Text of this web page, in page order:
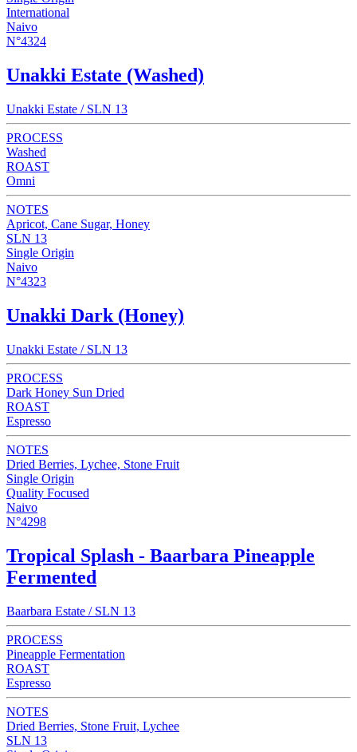
International
Naivo
N°4324
Unakki Estate (Washed)
Unakki Estate / SLN 13
PROCESS
Washed
ROAST
Omni
NOTES
Apricot, Cane Sugar, Honey
SLN 13
Single Origin
Naivo
N°4323
Unakki Dark (Honey)
Unakki Estate / SLN 13
PROCESS
Dark Honey Sun Dried
ROAST
Espresso
NOTES
Dried Berries, Lychee, Stone Fruit
Single Origin
Quality Focused
Naivo
N°4298
Tropical Splash - Baarbara Pineapple
Fermented
Baarbara Estate / SLN 13
PROCESS
Pineapple Fermentation
ROAST
Espresso
NOTES
Dried Berries, Stone Fruit, Lychee
SLN 13